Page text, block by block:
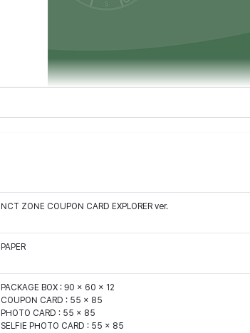
NCT ZONE COUPON CARD EXPLORER ver.
PAPER
PACKAGE BOX : 90 x 60 x 12
COUPON CARD : 55 x 85
PHOTO CARD : 55 x 85
SELFIE PHOTO CARD : 55 x 85